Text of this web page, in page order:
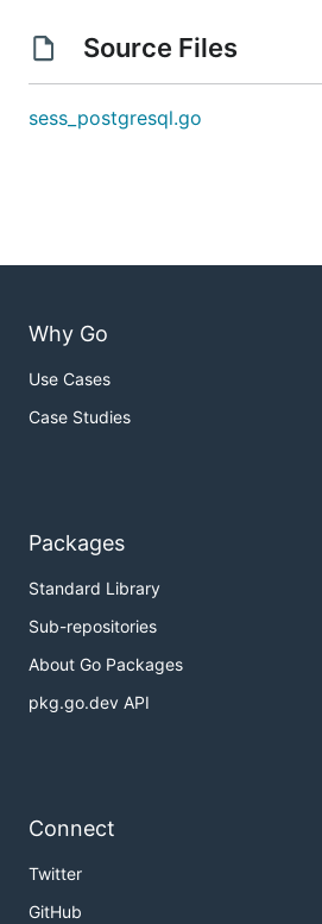
Source Files
sess_postgresql.go
Why Go
Use Cases
Case Studies
Packages
Standard Library
Sub-repositories
About Go Packages
pkg.go.dev API
Connect
Twitter
GitHub